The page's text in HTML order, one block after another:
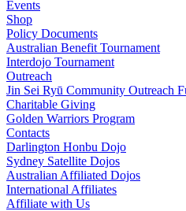
Events
Shop
Policy Documents
Australian Benefit Tournament
Interdojo Tournament
Outreach
Jin Sei Ryū Community Outreach
Charitable Giving
Golden Warriors Program
Contacts
Darlington Honbu Dojo
Sydney Satellite Dojos
Australian Affiliated Dojos
International Affiliates
Affiliate with Us